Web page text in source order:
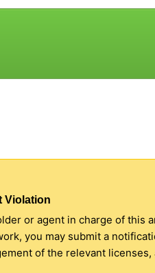
Violation
or agent in charge of this
you may submit a
of the relevant